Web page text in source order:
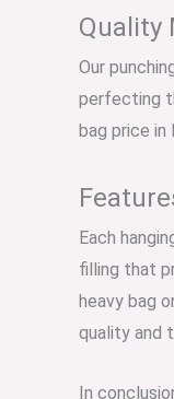
Quality
Our
perfecting
bag price in
Each
filling that
heavy bag
quality and
In